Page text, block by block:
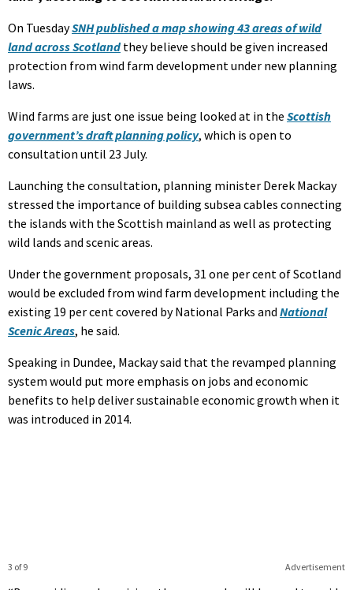
On TuesdaySNH published a map showing 43 areas of wild
land across Scotlandthey believe should be given increased
protection from wind farm development under new planning
laws.
Wind farms are just one issue being looked at in the Scottish
government’s draft planning policy, which is open to
consultation until 23 July.
Launching the consultation, planning minister Derek Mackay
stressed the importance of building subsea cables connecting
the islands with the Scottish mainland as well as protecting
wild lands and scenic areas.
Under the government proposals, 31 one per cent of Scotland
would be excluded from wind farm development including the
existing 19 per cent covered by National Parks and National
Scenic Areas, he said.
Speaking in Dundee, Mackay said that the revamped planning
system would put more emphasis on jobs and economic
benefits to help deliver sustainable economic growth when it
was introduced in 2014.
Advertisement
3 of 9